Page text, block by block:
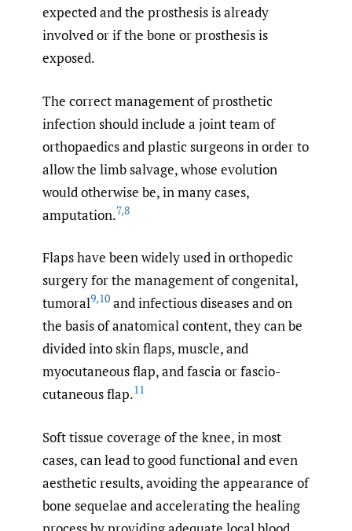
expected and the prosthesis is already
involved or if the bone or prosthesis is
exposed.
The correct management of prosthetic
infection should include a joint team of
orthopaedics and plastic surgeons in order to
allow the limb salvage, whose evolution
would otherwise be, in many cases,
amputation.7,8
Flaps have been widely used in orthopedic
surgery for the management of congenital,
tumoral9,10 and infectious diseases and on
the basis of anatomical content, they can be
divided into skin flaps, muscle, and
myocutaneous flap, and fascia or fascio-
cutaneous flap.11
Soft tissue coverage of the knee, in most
cases, can lead to good functional and even
aesthetic results, avoiding the appearance of
bone sequelae and accelerating the healing